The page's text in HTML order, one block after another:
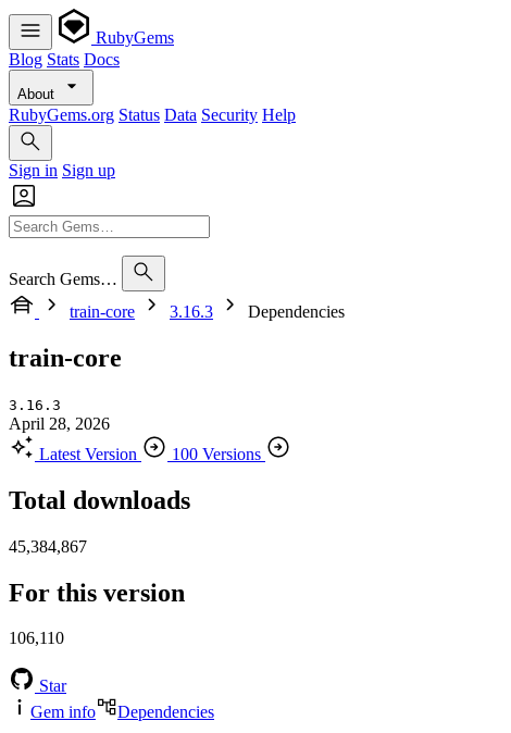
RubyGems
Blog Stats Docs
About
RubyGems.org Status Data Security Help
Sign in Sign up
Search Gems…
train-core
3.16.3 Dependencies
train-core
3.16.3
April 28, 2026
Latest Version
100 Versions
Total downloads
45,384,867
For this version
106,110
Star
Gem info
Dependencies